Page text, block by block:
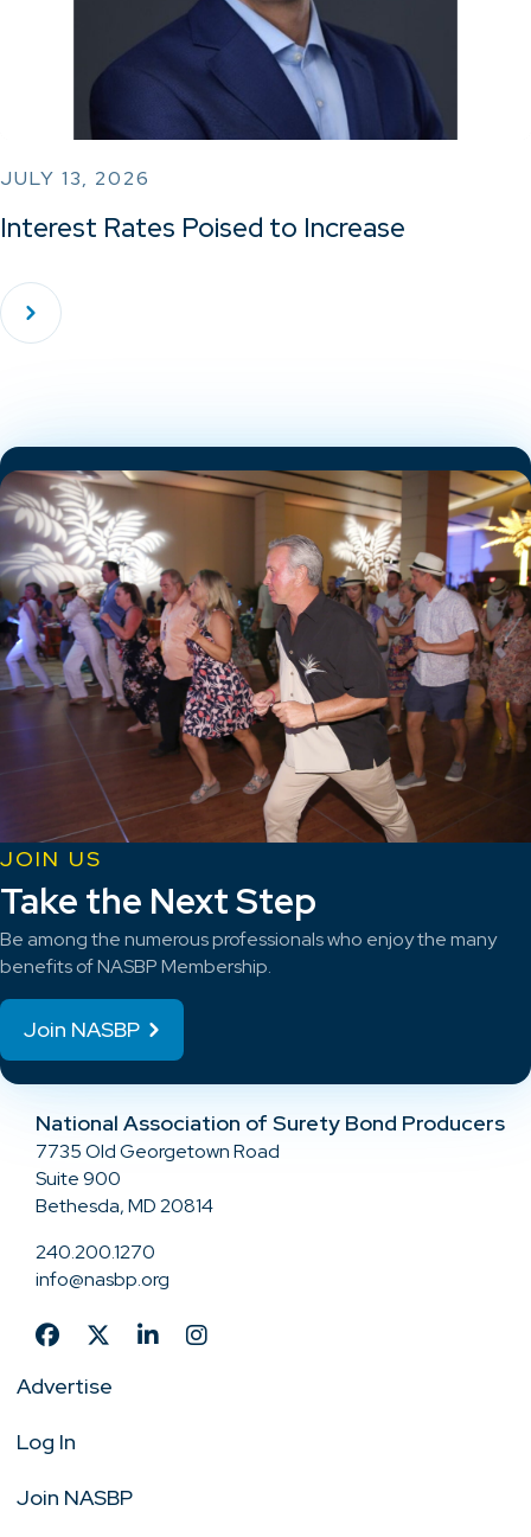
JULY 13, 2026
Interest Rates Poised to Increase
JOIN US
Take the Next Step
Be among the numerous professionals who enjoy the many
benefits of NASBP Membership.
Join NASBP
National Association of Surety Bond Producers
7735 Old Georgetown Road
Suite 900
Bethesda, MD 20814
240.200.1270
info@nasbp.org
Advertise
Log In
Join NASBP